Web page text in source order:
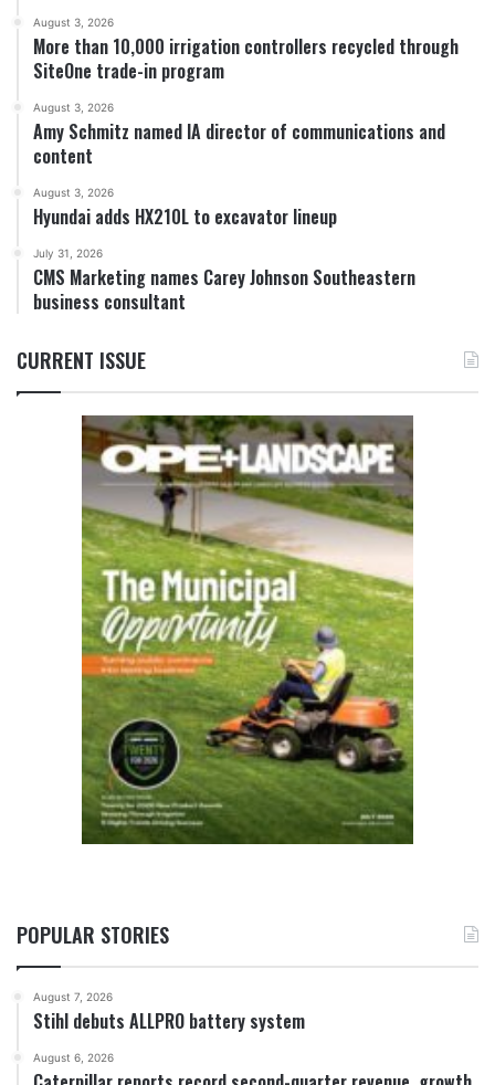
August 3, 2026
More than 10,000 irrigation controllers recycled through
SiteOne trade-in program
August 3, 2026
Amy Schmitz named IA director of communications and
content
August 3, 2026
Hyundai adds HX210L to excavator lineup
July 31, 2026
CMS Marketing names Carey Johnson Southeastern
business consultant
CURRENT ISSUE
POPULAR STORIES
August 7, 2026
Stihl debuts ALLPRO battery system
August 6, 2026